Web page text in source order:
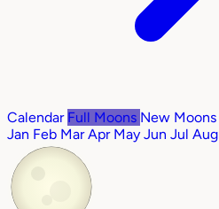
Calendar Full Moons New Moons
Jan Feb MarApr May Jun Jul Aug